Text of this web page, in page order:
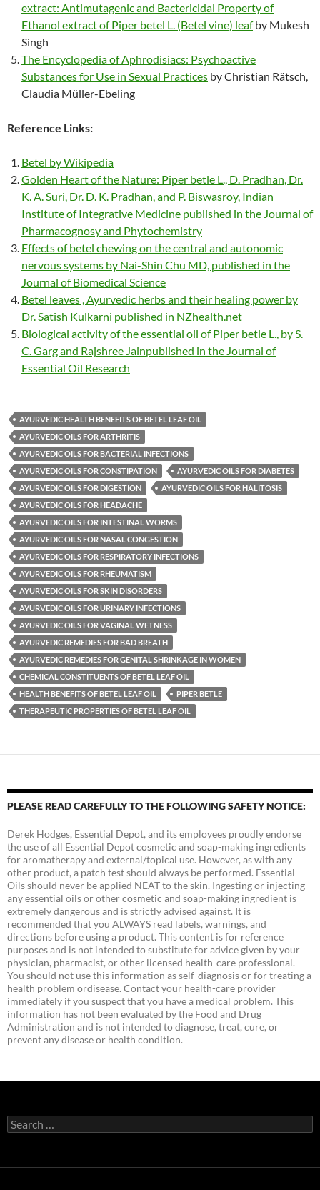
extract: Antimutagenic and Bactericidal Property of
Ethanol extract of Piper betel L. (Betel vine) leafby Mukesh
Singh
The Encyclopedia of Aphrodisiacs: Psychoactive
Substances for Use in Sexual Practices by Christian Rätsch,
Claudia Müller-Ebeling
Reference Links:
Betel by Wikipedia
Golden Heart of the Nature: Piper betle L., D. Pradhan, Dr.
K. A. Suri, Dr. D. K. Pradhan, and P. Biswasroy, Indian
Institute of Integrative Medicine published in the Journal of
Pharmacognosy and Phytochemistry
Effects of betel chewing on the central and autonomic
nervous systems by Nai-Shin Chu MD, published in the
Journal of Biomedical Science
Betel leaves , Ayurvedic herbs and their healing power by
Dr. Satish Kulkarni published in NZhealth.net
Biological activity of the essential oil of Piper betle L., by S.
C. Garg and Rajshree Jainpublished in the Journal of
Essential Oil Research
AYURVEDIC HEALTH BENEFITS OF BETEL LEAF OIL
AYURVEDIC OILS FOR ARTHRITIS
AYURVEDIC OILS FOR BACTERIAL INFECTIONS
AYURVEDIC OILS FOR CONSTIPATION
AYURVEDIC OILS FOR DIABETES
AYURVEDIC OILS FOR DIGESTION
AYURVEDIC OILS FOR HALITOSIS
AYURVEDIC OILS FOR HEADACHE
AYURVEDIC OILS FOR INTESTINAL WORMS
AYURVEDIC OILS FOR NASAL CONGESTION
AYURVEDIC OILS FOR RESPIRATORY INFECTIONS
AYURVEDIC OILS FOR RHEUMATISM
AYURVEDIC OILS FOR SKIN DISORDERS
AYURVEDIC OILS FOR URINARY INFECTIONS
AYURVEDIC OILS FOR VAGINAL WETNESS
AYURVEDIC REMEDIES FOR BAD BREATH
AYURVEDIC REMEDIES FOR GENITAL SHRINKAGE IN WOMEN
CHEMICAL CONSTITUENTS OF BETEL LEAF OIL
HEALTH BENEFITS OF BETEL LEAF OIL
PIPER BETLE
THERAPEUTIC PROPERTIES OF BETEL LEAF OIL
PLEASE READ CAREFULLY TO THE FOLLOWING SAFETY NOTICE:
Derek Hodges, Essential Depot, and its employees proudly endorse
the use of all Essential Depot cosmetic and soap-making ingredients
for aromatherapy and external/topical use. However, as with any
other product, a patch test should always be performed. Essential
Oils should never be applied NEAT to the skin. Ingesting or injecting
any essential oils or other cosmetic and soap-making ingredient is
extremely dangerous and is strictly advised against. It is
recommended that you ALWAYS read labels, warnings, and
directions before using a product. This content is for reference
purposes and is not intended to substitute for advice given by your
physician, pharmacist, or other licensed health-care professional.
You should not use this information as self-diagnosis or for treating a
health problem ordisease. Contact your health-care provider
immediately if you suspect that you have a medical problem. This
information has not been evaluated by the Food and Drug
Administration and is not intended to diagnose, treat, cure, or
prevent any disease or health condition.
Search
for: